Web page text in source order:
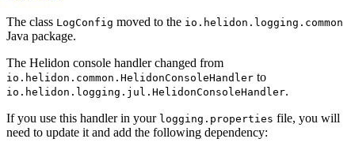
The class LogConfig moved to the io.helidon.logging.common
Java package.
The Helidon console handler changed from
io.helidon.common.HelidonConsoleHandler to
io.helidon.logging.jul.HelidonConsoleHandler.
If you use this handler in your logging.properties file, you will
need to update it and add the following dependency: